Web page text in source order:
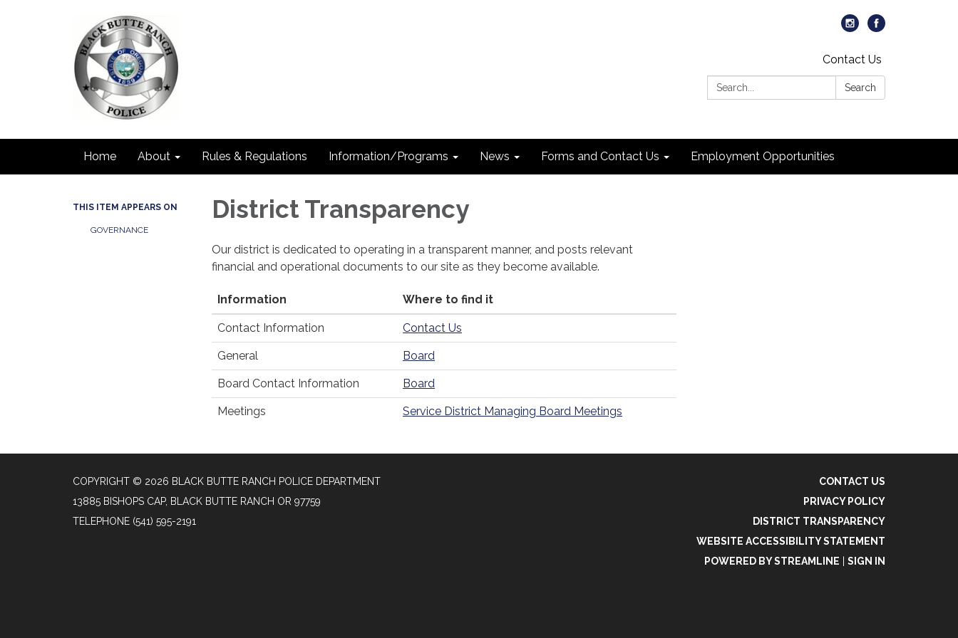
Contact Us
Search:
Search
Home About Rules & Regulations Information/Programs News Forms and Contact Us Employment Opportunities
THIS ITEM APPEARS ON
GOVERNANCE
District Transparency
Our district is dedicated to operating in a transparent manner, and posts relevant
financial and operational documents to our site as they become available.
Information Where to find it
Contact Information Contact Us
General Board
Board Contact Information Board
Meetings Service District Managing Board Meetings
COPYRIGHT © 2026 BLACK BUTTE RANCH POLICE DEPARTMENT
13885 BISHOPS CAP, BLACK BUTTE RANCH OR 97759
TELEPHONE (541) 595-2191
CONTACT US
PRIVACY POLICY
DISTRICT TRANSPARENCY
WEBSITE ACCESSIBILITY STATEMENT
POWERED BY STREAMLINE
SIGN IN